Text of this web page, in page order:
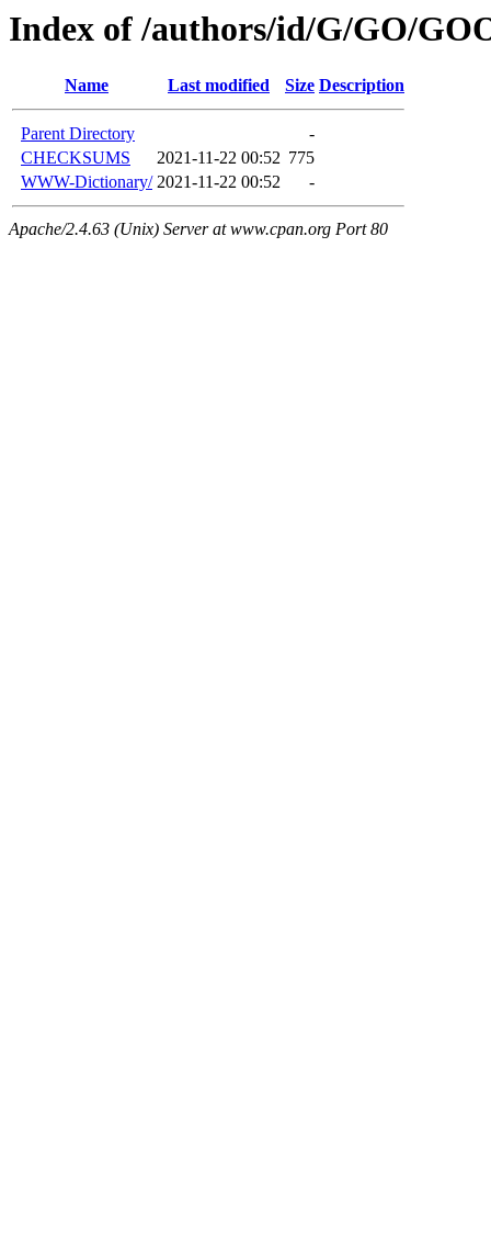
Index of /authors/id/G/GO/
Name Last modified Size Description
Parent Directory
-
CHECKSUMS
2021-11-22 00:52 775
WWW-Dictionary/ 2021-11-22 00:52 -
Apache/2.4.63 (Unix) Server at www.cpan.org Port 80